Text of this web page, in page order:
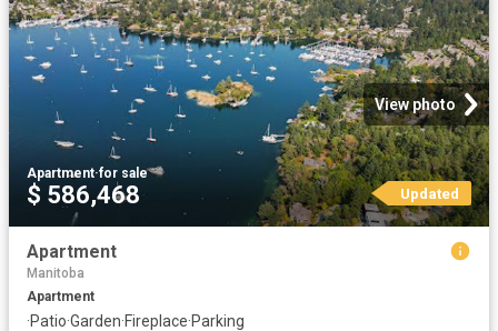
View photo
Apartment·for sale
$ 586,468 Updated
Apartment
Manitoba
Apartment
·Patio·Garden·Fireplace·Parking